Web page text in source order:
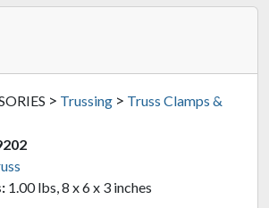
> Trussing > Truss Clamps &
1.00 lbs, 8 x 6 x 3 inches